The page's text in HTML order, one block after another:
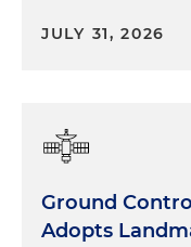
JULY 31, 2026
Ground
Adopts